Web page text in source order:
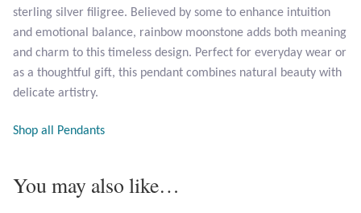
Mother of Pearl
Peridot
sterling silver filigree. Believed by some to enhance intuition
and emotional balance, rainbow moonstone adds both meaning
and charm to this timeless design. Perfect for everyday wear or
as a thoughtful gift, this pendant combines natural beauty with
delicate artistry.
Shop all Pendants
You may also like…